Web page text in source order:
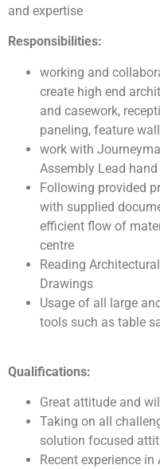
and expertise
Responsibilities:
working and
create high end
and casework,
paneling, feature
work with
Assembly Lead hand
Following provided
with supplied
efficient flow of
centre
Reading
Drawings
Usage of all large
tools such as table
Qualifications:
Great attitude and
Taking on all
solution focused
Recent experience